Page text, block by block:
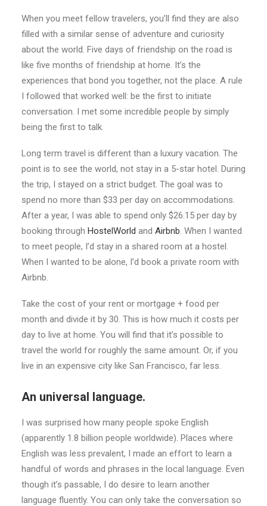
When you meet fellow travelers, you’ll find they are also
filled with a similar sense of adventure and curiosity
about the world. Five days of friendship on the road is
like five months of friendship at home. It’s the
experiences that bond you together, not the place. A rule
I followed that worked well: be the first to initiate
conversation. I met some incredible people by simply
being the first to talk.
Long term travel is different than a luxury vacation. The
point is to see the world, not stay in a 5-star hotel. During
the trip, I stayed on a strict budget. The goal was to
spend no more than $33 per day on accommodations.
After a year, I was able to spend only $26.15 per day by
booking through HostelWorld and Airbnb. When I wanted
to meet people, I’d stay in a shared room at a hostel.
When I wanted to be alone, I’d book a private room with
Airbnb.
Take the cost of your rent or mortgage + food per
month and divide it by 30. This is how much it costs per
day to live at home. You will find that it’s possible to
travel the world for roughly the same amount. Or, if you
live in an expensive city like San Francisco, far less.
An universal language.
I was surprised how many people spoke English
(apparently 1.8 billion people worldwide). Places where
English was less prevalent, I made an effort to learn a
handful of words and phrases in the local language. Even
though it’s passable, I do desire to learn another
language fluently. You can only take the conversation so